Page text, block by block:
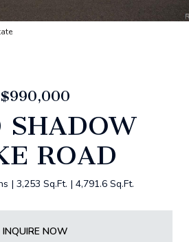
$990,000
SHADOW
ROAD
3,253 Sq.Ft. 4,791.6 Sq.Ft.
INQUIRE NOW